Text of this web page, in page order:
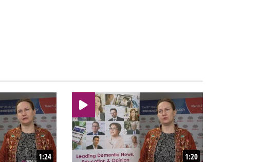
1:24 1:20